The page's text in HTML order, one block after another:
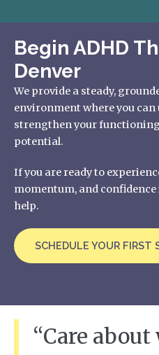
“Care
Begin ADHD
Denver
We provide a steady,
environment where you
strengthen your
potential.
If you are ready to
momentum, and confidence
help.
SCHEDULE YOUR FIRST